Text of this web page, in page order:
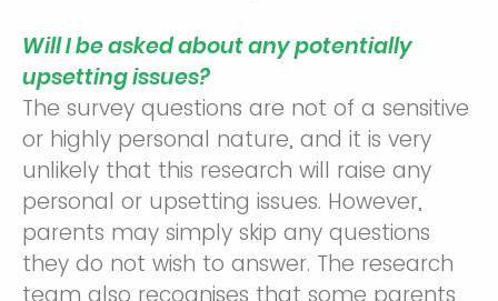
Will I be asked about any potentially
upsetting issues?
The survey questions are not of a sensitive
or highly personal nature, and it is very
unlikely that this research will raise any
personal or upsetting issues. However,
parents may simply skip any questions
they do not wish to answer. The research
team also recognises that some parents